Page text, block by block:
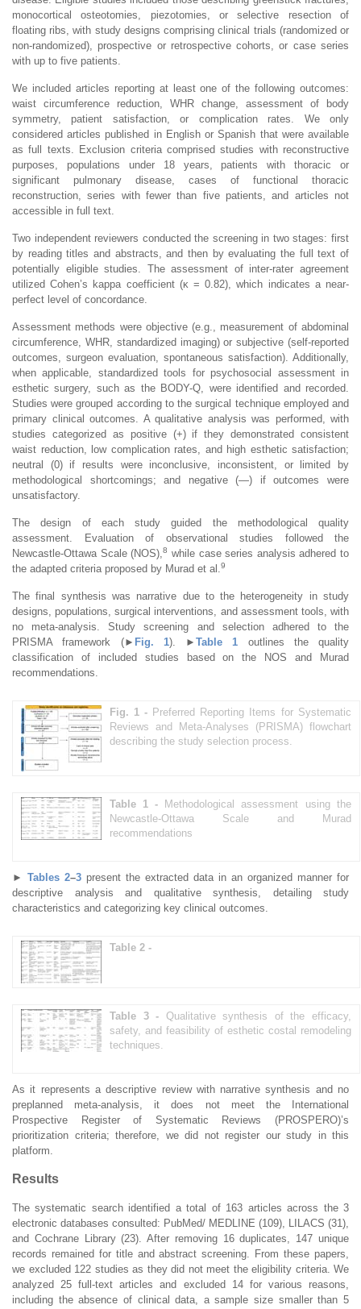
monocortical osteotomies, piezotomies, or selective resection of
floating ribs, with study designs comprising clinical trials (randomized or
non-randomized), prospective or retrospective cohorts, or case series
with up to five patients.
We included articles reporting at least one of the following outcomes:
waist circumference reduction, WHR change, assessment of body
symmetry, patient satisfaction, or complication rates. We only
considered articles published in English or Spanish that were available
as full texts. Exclusion criteria comprised studies with reconstructive
purposes, populations under 18 years, patients with thoracic or
significant pulmonary disease, cases of functional thoracic
reconstruction, series with fewer than five patients, and articles not
accessible in full text.
Two independent reviewers conducted the screening in two stages: first
by reading titles and abstracts, and then by evaluating the full text of
potentially eligible studies. The assessment of inter-rater agreement
utilized Cohen’s kappa coefficient (κ = 0.82), which indicates a near-
perfect level of concordance.
Assessment methods were objective (e.g., measurement of abdominal
circumference, WHR, standardized imaging) or subjective (self-reported
outcomes, surgeon evaluation, spontaneous satisfaction). Additionally,
when applicable, standardized tools for psychosocial assessment in
esthetic surgery, such as the BODY-Q, were identified and recorded.
Studies were grouped according to the surgical technique employed and
primary clinical outcomes. A qualitative analysis was performed, with
studies categorized as positive (+) if they demonstrated consistent
waist reduction, low complication rates, and high esthetic satisfaction;
neutral (0) if results were inconclusive, inconsistent, or limited by
methodological shortcomings; and negative (—) if outcomes were
unsatisfactory.
The design of each study guided the methodological quality
assessment. Evaluation of observational studies followed the
Newcastle-Ottawa Scale (NOS),8 while case series analysis adhered to
the adapted criteria proposed by Murad et al.
9
The final synthesis was narrative due to the heterogeneity in study
designs, populations, surgical interventions, and assessment tools, with
no meta-analysis. Study screening and selection adhered to the
PRISMA framework (► Fig. 1). ► Table 1 outlines the quality
classification of included studies based on the NOS and Murad
recommendations.
Fig. 1 - Preferred Reporting Items for Systematic
Reviews and Meta-Analyses (PRISMA) flowchart
describing the study selection process.
Table 1 -
Methodological assessment using the
Newcastle-Ottawa Scale and Murad
recommendations
► Tables 2–3 present the extracted data in an organized manner for
descriptive analysis and qualitative synthesis, detailing study
characteristics and categorizing key clinical outcomes.
Table 2 -
Table 3 - Qualitative synthesis of the efficacy,
safety, and feasibility of esthetic costal remodeling
techniques.
As it represents a descriptive review with narrative synthesis and no
preplanned meta-analysis, it does not meet the International
Prospective Register of Systematic Reviews (PROSPERO)’s
prioritization criteria; therefore, we did not register our study in this
platform.
Results
The systematic search identified a total of 163 articles across the 3
electronic databases consulted: PubMed/ MEDLINE (109), LILACS (31),
and Cochrane Library (23). After removing 16 duplicates, 147 unique
records remained for title and abstract screening. From these papers,
we excluded 122 studies as they did not meet the eligibility criteria. We
analyzed 25 full-text articles and excluded 14 for various reasons,
including the absence of clinical data, a sample size smaller than 5